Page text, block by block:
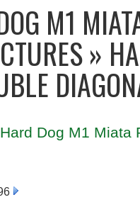
M1
»
Dog M1 Miata